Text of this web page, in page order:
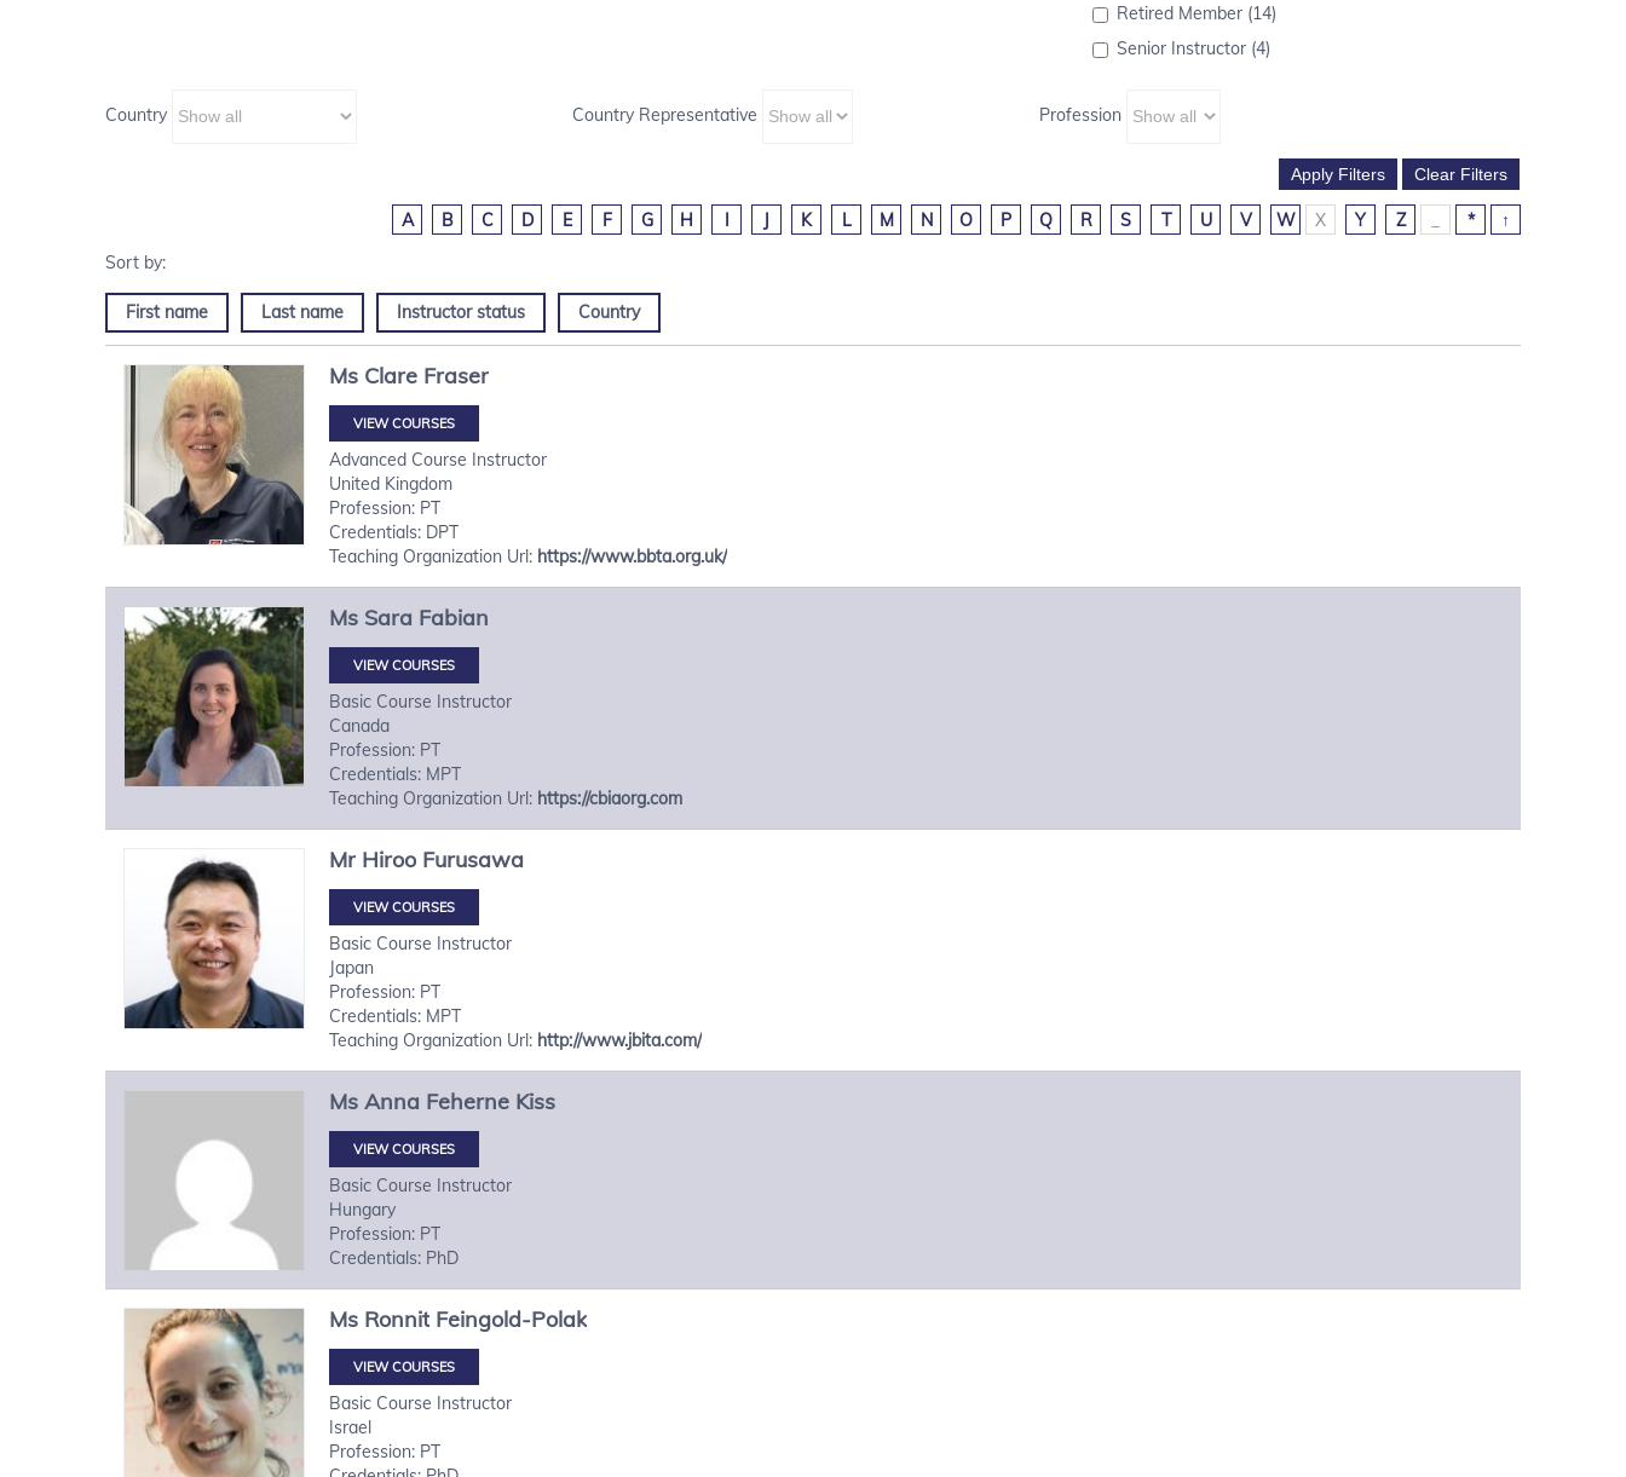
Retired Member (14)
Senior Instructor (4)
Country Country Representative Profession
A B C D E F G H I J K L M N O P Q R S T U V W X Y Z * ↑
First name Last name Instructor status Country
Ms Clare Fraser
VIEW COURSES
Advanced Course Instructor
United Kingdom
Profession: PT
Credentials: DPT
Teaching Organization Url: https://www.bbta.org.uk/
Ms Sara Fabian
VIEW COURSES
Basic Course Instructor
Canada
Profession: PT
Credentials: MPT
Teaching Organization Url: https://cbiaorg.com
Mr Hiroo Furusawa
VIEW COURSES
Basic Course Instructor
Japan
Profession: PT
Credentials: MPT
Teaching Organization Url: http://www.jbita.com/
Ms Anna Feherne Kiss
VIEW COURSES
Basic Course Instructor
Hungary
Profession: PT
Credentials: PhD
Ms Ronnit Feingold-Polak
VIEW COURSES
Basic Course Instructor
Israel
Profession: PT